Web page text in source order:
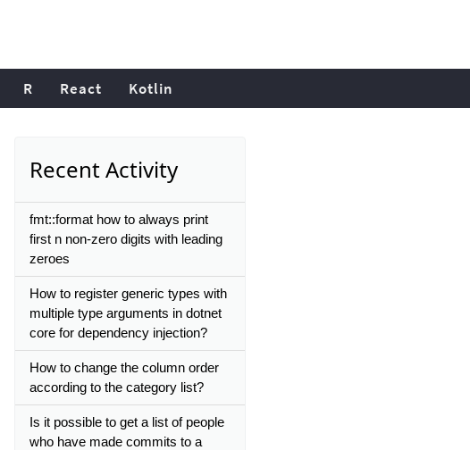
R React Kotlin
Recent Activity
fmt::format how to always print
first n non-zero digits with leading
zeroes
How to register generic types with
multiple type arguments in dotnet
core for dependency injection?
How to change the column order
according to the category list?
Is it possible to get a list of people
who have made commits to a